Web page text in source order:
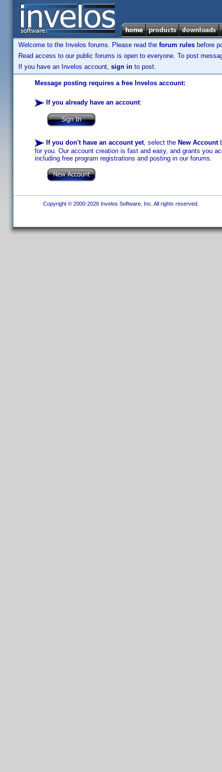
Welcome to the Invelos forums. Please read the forum rules before
Read access to our public forums is open to everyone. To post
If you have an Invelos account, sign in to post.
Message posting requires a free Invelos account:
If you already have an account:
If you don't have an account yet, select the New Account
for you. Our account creation is fast and easy, and grants you
including free program registrations and posting in our forums.
Copyright © 2000-2026 Invelos Software, Inc. All rights reserved.